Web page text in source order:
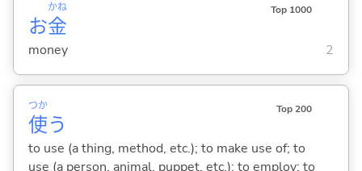
お金
かね Top 1000
money 2
使
つか
う
Top 200
to use (a thing, method, etc.); to make use of; to
use (a person, animal, puppet, etc.); to employ; to